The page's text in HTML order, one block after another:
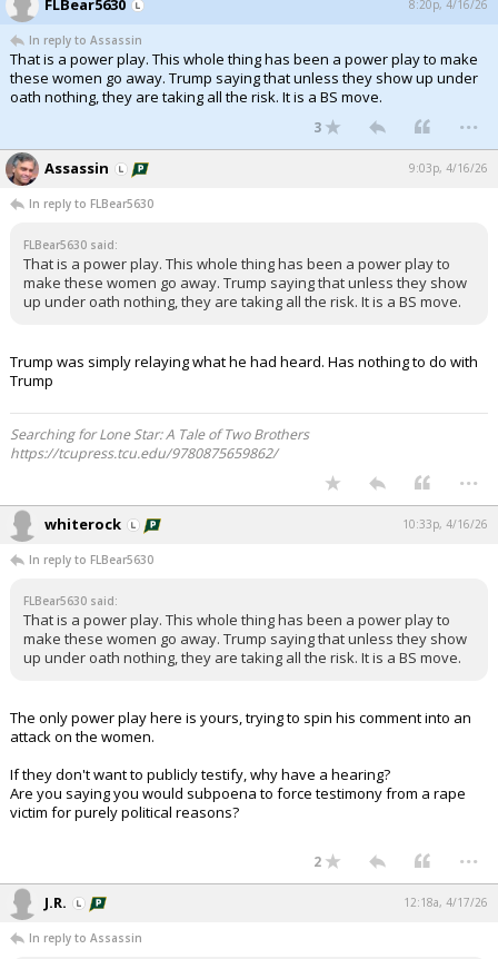
FLBear5630 8:20p, 4/16/26
In reply to Assassin
That is a power play. This whole thing has been a power play to make
these women go away. Trump saying that unless they show up under
oath nothing, they are taking all the risk. It is a BS move.
3 ...
Assassin 9:03p, 4/16/26
In reply to FLBear5630
FLBear5630 said:
That is a power play. This whole thing has been a power play to
make these women go away. Trump saying that unless they show
up under oath nothing, they are taking all the risk. It is a BS move.
Trump was simply relaying what he had heard. Has nothing to do with
Trump
Searching for Lone Star: A Tale of Two Brothers
https://tcupress.tcu.edu/9780875659862/
...
whiterock 10:33p, 4/16/26
In reply to FLBear5630
FLBear5630 said:
That is a power play. This whole thing has been a power play to
make these women go away. Trump saying that unless they show
up under oath nothing, they are taking all the risk. It is a BS move.
The only power play here is yours, trying to spin his comment into an
attack on the women.
If they don't want to publicly testify, why have a hearing?
Are you saying you would subpoena to force testimony from a rape
victim for purely political reasons?
2 ...
J.R. 12:18a, 4/17/26
In reply to Assassin